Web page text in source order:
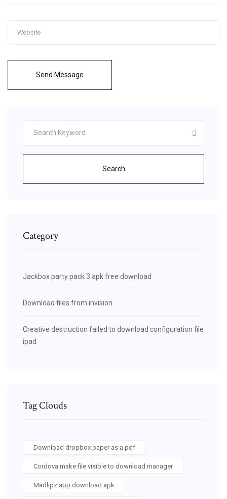
Send Message
Search
Category
Jackbox party pack 3 apk free download
Download files from invision
Creative destruction failed to download configuration file
ipad
Tag Clouds
Download dropbox paper as a pdf
Cordova make file visible to download manager
Madlipz app download apk